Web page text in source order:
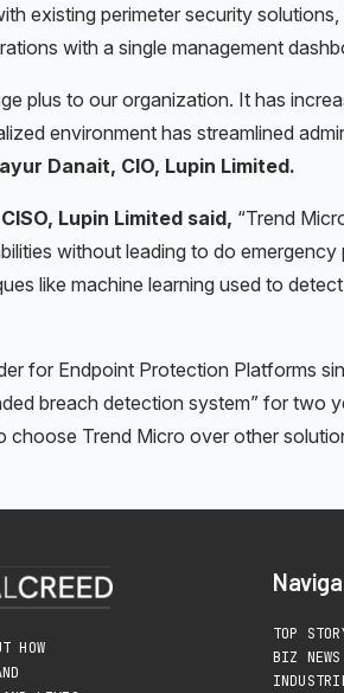
existing perimeter security
with a single management
plus to our organization. It has
environment has streamlined
Danait, CIO, Lupin Limited.
Lupin Limited said, “Trend
without leading to do
like machine learning used to
for Endpoint Protection Platforms
breach detection system” for two
choose Trend Micro over other
HOW
TOP
BIZ NEWS